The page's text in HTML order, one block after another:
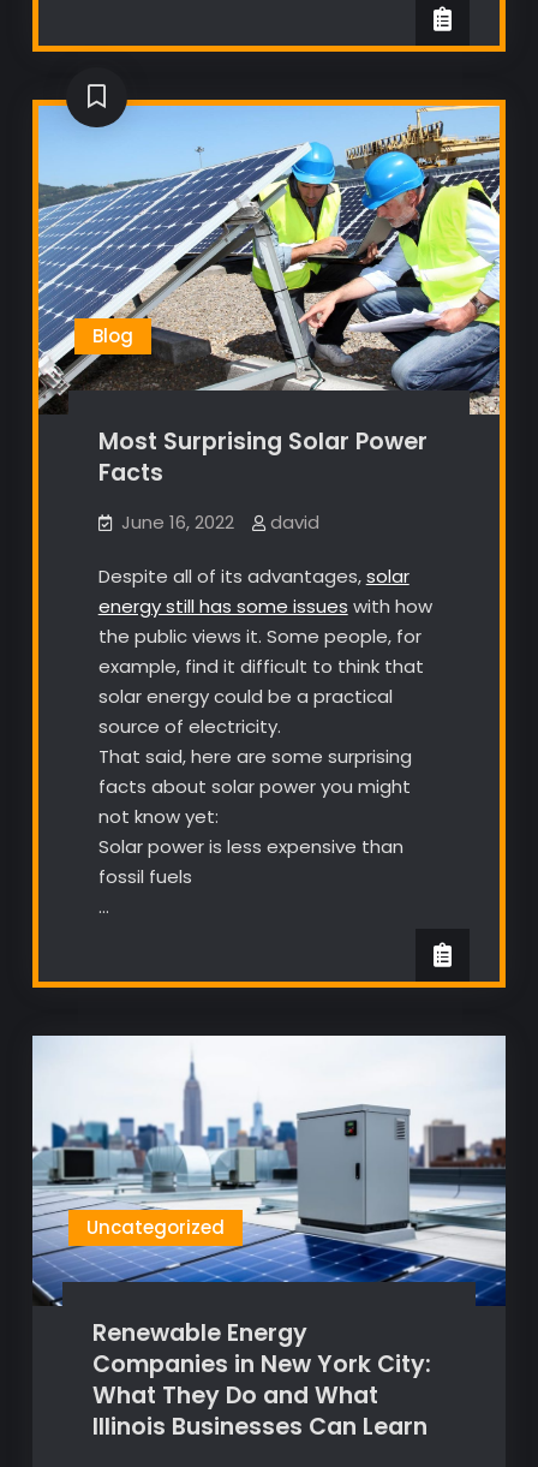
Blog
Most Surprising Solar Power
Facts
June 16, 2022 david
Despite all of its advantages,solar
energy still has some issues with how
the public views it. Some people, for
example, find it difficult to think that
solar energy could be a practical
source of electricity.
That said, here are some surprising
facts about solar power you might
not know yet:
Solar power is less expensive than
fossil fuels
…
Uncategorized
Renewable Energy
Companies in New York City:
What They Do and What
Illinois Businesses Can Learn